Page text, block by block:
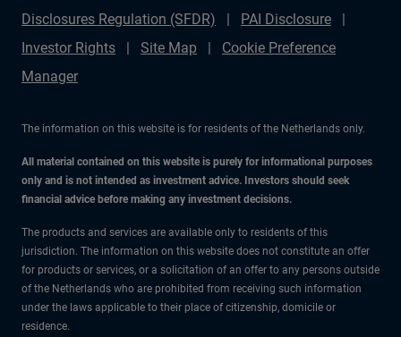
Disclosures Regulation (SFDR)
PAI Disclosure
Investor Rights
Site Map
Cookie Preference
Manager
The information on this website is for residents of the Netherlands only.
All material contained on this website is purely for informational purposes
only and is not intended as investment advice. Investors should seek
financial advice before making any investment decisions.
The products and services are available only to residents of this
jurisdiction. The information on this website does not constitute an offer
for products or services, or a solicitation of an offer to any persons outside
of the Netherlands who are prohibited from receiving such information
under the laws applicable to their place of citizenship, domicile or
residence.